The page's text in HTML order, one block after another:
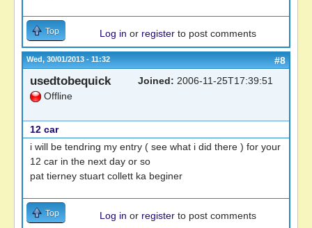
Top Log in or register to post comments
Wed, 30/01/2013 - 11:32 #8
usedtobequick
Offline
Joined: 2006-11-25T17:39:51
12 car
i will be tendring my entry ( see what i did there ) for your
12 car in the next day or so
pat tierney stuart collett ka beginer
Top Log in or register to post comments